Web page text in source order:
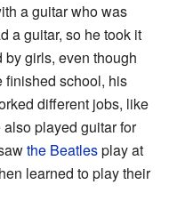
a guitar who was
a guitar, so he took it
girls, even though
finished school, his
different jobs, like
played guitar for
the Beatlesplay at
learned to play their